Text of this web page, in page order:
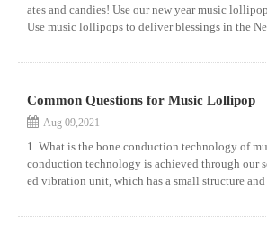
ates and candies! Use our new year music
Use music lollipops to deliver blessings in the
Common Questions for Music Lollipop
Aug 09,2021
1. What is the bone conduction technology of
conduction technology is achieved through our
ed vibration unit, which has a small structure